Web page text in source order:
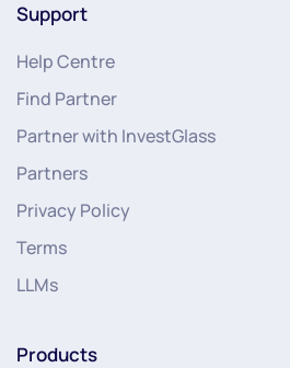
Support
Help Centre
Find Partner
Partner with InvestGlass
Partners
Privacy Policy
Terms
LLMs
Products